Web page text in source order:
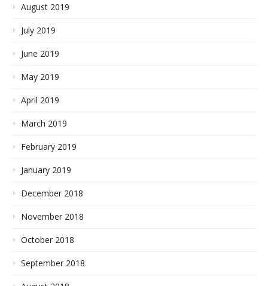
August 2019
July 2019
June 2019
May 2019
April 2019
March 2019
February 2019
January 2019
December 2018
November 2018
October 2018
September 2018